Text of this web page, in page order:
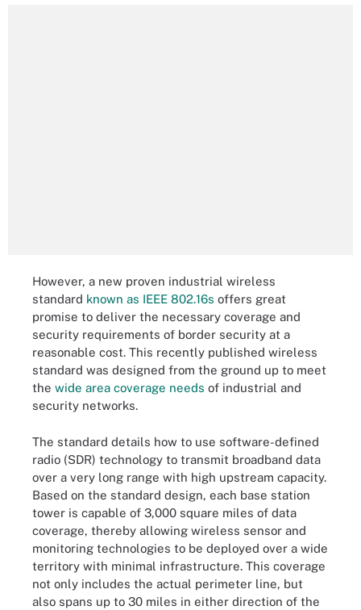
However, a new proven industrial wireless
standard known as IEEE 802.16s offers great
promise to deliver the necessary coverage and
security requirements of border security at a
reasonable cost. This recently published wireless
standard was designed from the ground up to meet
the wide area coverage needs of industrial and
security networks.
The standard details how to use software-defined
radio (SDR) technology to transmit broadband data
over a very long range with high upstream capacity.
Based on the standard design, each base station
tower is capable of 3,000 square miles of data
coverage, thereby allowing wireless sensor and
monitoring technologies to be deployed over a wide
territory with minimal infrastructure. This coverage
not only includes the actual perimeter line, but
also spans up to 30 miles in either direction of the